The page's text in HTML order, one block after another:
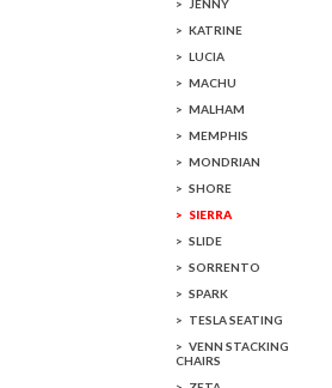
JENNY
KATRINE
LUCIA
MACHU
MALHAM
MEMPHIS
MONDRIAN
SHORE
SIERRA
SLIDE
SORRENTO
SPARK
TESLA SEATING
VENN STACKING
CHAIRS